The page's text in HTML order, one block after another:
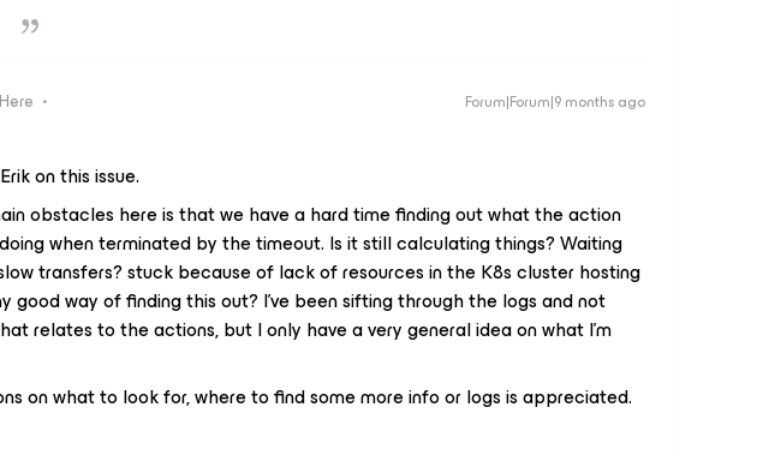
Forum|Forum|9 months ago
on this issue.
obstacles here is that we have a hard time finding out what the action
when terminated by the timeout. Is it still calculating things? Waiting
transfers? stuck because of lack of resources in the K8s cluster hosting
good way of finding this out? I’ve been sifting through the logs and not
relates to the actions, but I only have a very general idea on what I’m
on what to look for, where to find some more info or logs is appreciated.